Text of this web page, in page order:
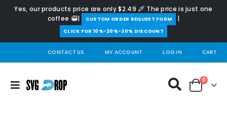
Yes, our products price are only $2.49
The price is just one
coffee
| ️CUSTOM ORDER REQUEST FORM |
CLICK FOR 10%-20%-30% DISCOUNT
CONTACT US MY ACCOUNT LOG IN CART
0